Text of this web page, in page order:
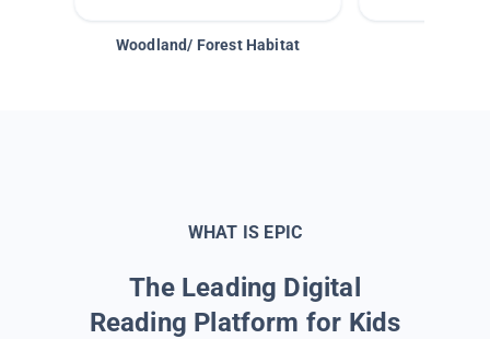
Woodland/ Forest Habitat
WHAT IS EPIC
The Leading Digital
Reading Platform for Kids